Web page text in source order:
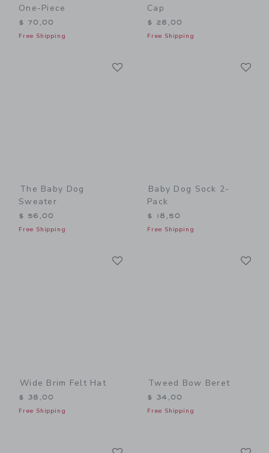
One-Piece
$ 70,00
Free Shipping
Cap
$ 28,00
Free Shipping
The Baby Dog
Sweater
$ 56,00
Free Shipping
Baby Dog Sock 2-
Pack
$ 18,50
Free Shipping
Wide Brim Felt Hat
$ 38,00
Free Shipping
Tweed Bow Beret
$ 34,00
Free Shipping